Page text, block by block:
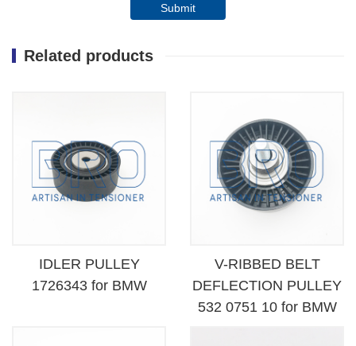
Submit
Related products
IDLER PULLEY
1726343 for BMW
V-RIBBED BELT
DEFLECTION PULLEY
532 0751 10 for BMW